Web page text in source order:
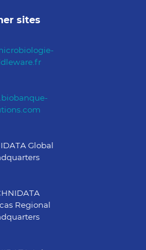
sites
Global
Regional